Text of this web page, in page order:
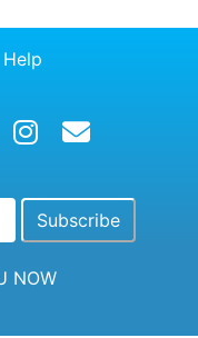
Help
NOW